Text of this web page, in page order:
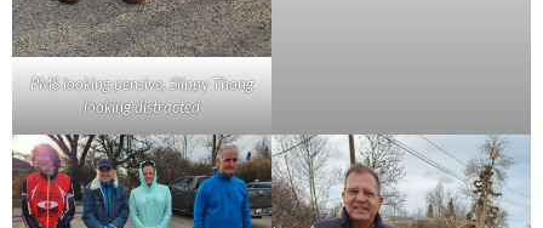
PMS looking pensive, Slippy Thong
looking distracted